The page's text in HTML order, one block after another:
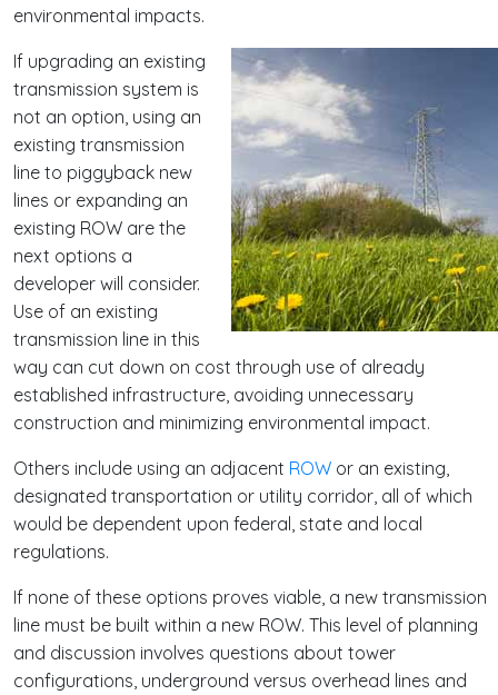
environmental impacts.
If upgrading an existing
transmission system is
not an option, using an
existing transmission
line to piggyback new
lines or expanding an
existing ROW are the
next options a
developer will consider.
Use of an existing
transmission line in this
way can cut down on cost through use of already
established infrastructure, avoiding unnecessary
construction and minimizing environmental impact.
Others include using an adjacent ROW or an existing,
designated transportation or utility corridor, all of which
would be dependent upon federal, state and local
regulations.
If none of these options proves viable, a new transmission
line must be built within a new ROW. This level of planning
and discussion involves questions about tower
configurations, underground versus overhead lines and